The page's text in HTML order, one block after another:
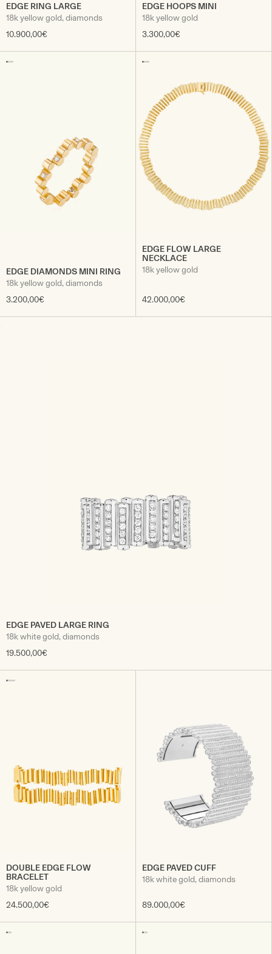
EDGE RING LARGE
18k yellow gold, diamonds
10.900,00€
EDGE HOOPS MINI
18k yellow gold
3.300,00€
EDGE DIAMONDS MINI RING
18k yellow gold, diamonds
3.200,00€
EDGE FLOW LARGE
NECKLACE
18k yellow gold
42.000,00€
EDGE PAVED LARGE RING
18k white gold, diamonds
19.500,00€
DOUBLE EDGE FLOW
BRACELET
18k yellow gold
24.500,00€
EDGE PAVED CUFF
18k white gold, diamonds
89.000,00€